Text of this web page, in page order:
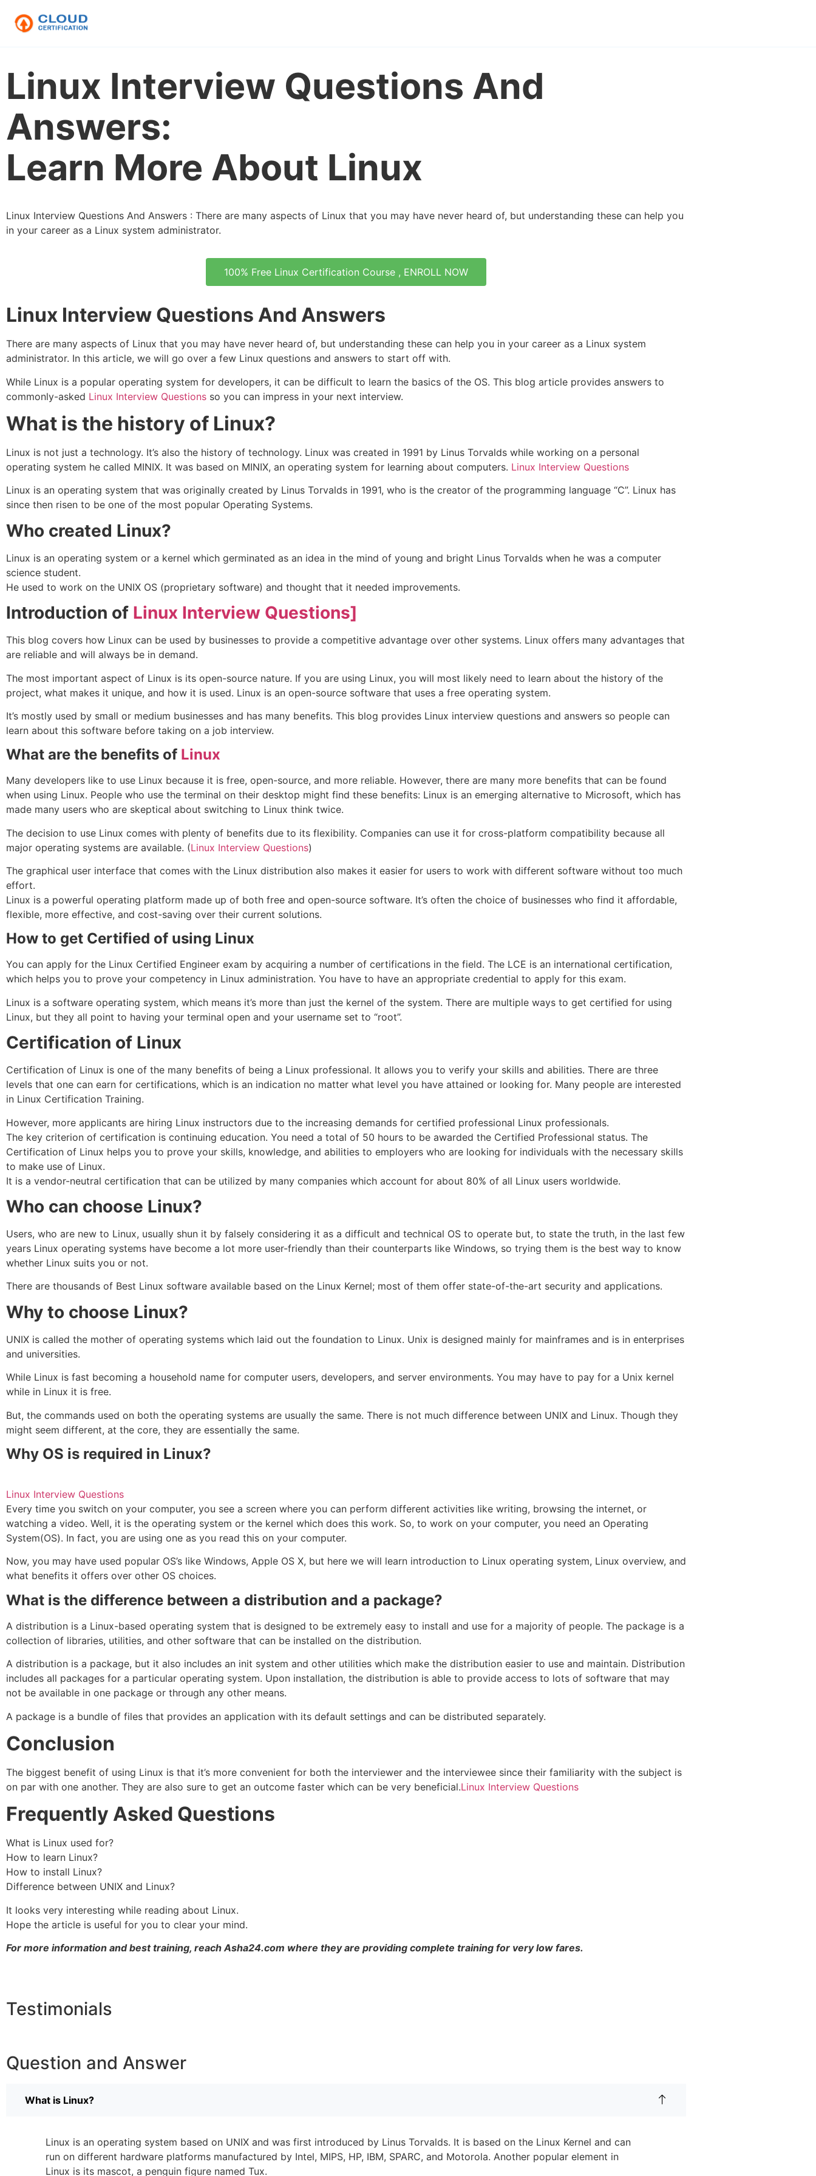
Linux Interview Questions And
Answers:
Learn More About Linux
Linux Interview Questions And Answers : There are many aspects of Linux that you may have never heard of, but understanding these can help you
in your career as a Linux system administrator.
100% Free Linux Certification Course , ENROLL NOW
Linux Interview Questions And Answers
There are many aspects of Linux that you may have never heard of, but understanding these can help you in your career as a Linux system
administrator. In this article, we will go over a few Linux questions and answers to start off with.
While Linux is a popular operating system for developers, it can be difficult to learn the basics of the OS. This blog article provides answers to
commonly-asked Linux Interview Questions so you can impress in your next interview.
What is the history of Linux?
Linux is not just a technology. It’s also the history of technology. Linux was created in 1991 by Linus Torvalds while working on a personal
operating system he called MINIX. It was based on MINIX, an operating system for learning about computers. Linux Interview Questions
Linux is an operating system that was originally created by Linus Torvalds in 1991, who is the creator of the programming language “C”. Linux has
since then risen to be one of the most popular Operating Systems.
Who created Linux?
Linux is an operating system or a kernel which germinated as an idea in the mind of young and bright Linus Torvalds when he was a computer
science student.
He used to work on the UNIX OS (proprietary software) and thought that it needed improvements.
Introduction of Linux Interview Questions]
This blog covers how Linux can be used by businesses to provide a competitive advantage over other systems. Linux offers many advantages that
are reliable and will always be in demand.
The most important aspect of Linux is its open-source nature. If you are using Linux, you will most likely need to learn about the history of the
project, what makes it unique, and how it is used. Linux is an open-source software that uses a free operating system.
It’s mostly used by small or medium businesses and has many benefits. This blog provides Linux interview questions and answers so people can
learn about this software before taking on a job interview.
What are the benefits of Linux
Many developers like to use Linux because it is free, open-source, and more reliable. However, there are many more benefits that can be found
when using Linux. People who use the terminal on their desktop might find these benefits: Linux is an emerging alternative to Microsoft, which has
made many users who are skeptical about switching to Linux think twice.
The decision to use Linux comes with plenty of benefits due to its flexibility. Companies can use it for cross-platform compatibility because all
major operating systems are available. (Linux Interview Questions)
The graphical user interface that comes with the Linux distribution also makes it easier for users to work with different software without too much
effort.
Linux is a powerful operating platform made up of both free and open-source software. It’s often the choice of businesses who find it affordable,
flexible, more effective, and cost-saving over their current solutions.
How to get Certified of using Linux
You can apply for the Linux Certified Engineer exam by acquiring a number of certifications in the field. The LCE is an international certification,
which helps you to prove your competency in Linux administration. You have to have an appropriate credential to apply for this exam.
Linux is a software operating system, which means it’s more than just the kernel of the system. There are multiple ways to get certified for using
Linux, but they all point to having your terminal open and your username set to “root”.
Certification of Linux
Certification of Linux is one of the many benefits of being a Linux professional. It allows you to verify your skills and abilities. There are three
levels that one can earn for certifications, which is an indication no matter what level you have attained or looking for. Many people are interested
in Linux Certification Training.
However, more applicants are hiring Linux instructors due to the increasing demands for certified professional Linux professionals.
The key criterion of certification is continuing education. You need a total of 50 hours to be awarded the Certified Professional status. The
Certification of Linux helps you to prove your skills, knowledge, and abilities to employers who are looking for individuals with the necessary skills
to make use of Linux.
It is a vendor-neutral certification that can be utilized by many companies which account for about 80% of all Linux users worldwide.
Who can choose Linux?
Users, who are new to Linux, usually shun it by falsely considering it as a difficult and technical OS to operate but, to state the truth, in the last few
years Linux operating systems have become a lot more user-friendly than their counterparts like Windows, so trying them is the best way to know
whether Linux suits you or not.
There are thousands of Best Linux software available based on the Linux Kernel; most of them offer state-of-the-art security and applications.
Why to choose Linux?
UNIX is called the mother of operating systems which laid out the foundation to Linux. Unix is designed mainly for mainframes and is in enterprises
and universities.
While Linux is fast becoming a household name for computer users, developers, and server environments. You may have to pay for a Unix kernel
while in Linux it is free.
But, the commands used on both the operating systems are usually the same. There is not much difference between UNIX and Linux. Though they
might seem different, at the core, they are essentially the same.
Why OS is required in Linux?
Linux Interview Questions
Every time you switch on your computer, you see a screen where you can perform different activities like writing, browsing the internet, or
watching a video. Well, it is the operating system or the kernel which does this work. So, to work on your computer, you need an Operating
System(OS). In fact, you are using one as you read this on your computer.
Now, you may have used popular OS’s like Windows, Apple OS X, but here we will learn introduction to Linux operating system, Linux overview, and
what benefits it offers over other OS choices.
What is the difference between a distribution and a package?
A distribution is a Linux-based operating system that is designed to be extremely easy to install and use for a majority of people. The package is a
collection of libraries, utilities, and other software that can be installed on the distribution.
A distribution is a package, but it also includes an init system and other utilities which make the distribution easier to use and maintain. Distribution
includes all packages for a particular operating system. Upon installation, the distribution is able to provide access to lots of software that may
not be available in one package or through any other means.
A package is a bundle of files that provides an application with its default settings and can be distributed separately.
Conclusion
The biggest benefit of using Linux is that it’s more convenient for both the interviewer and the interviewee since their familiarity with the subject is
on par with one another. They are also sure to get an outcome faster which can be very beneficial.Linux Interview Questions
Frequently Asked Questions
What is Linux used for?
How to learn Linux?
How to install Linux?
Difference between UNIX and Linux?
It looks very interesting while reading about Linux.
Hope the article is useful for you to clear your mind.
For more information and best training, reach Asha24.com where they are providing complete training for very low fares.
Testimonials
Question and Answer
What is Linux?
Linux is an operating system based on UNIX and was first introduced by Linus Torvalds. It is based on the Linux Kernel and can
run on different hardware platforms manufactured by Intel, MIPS, HP, IBM, SPARC, and Motorola. Another popular element in
Linux is its mascot, a penguin figure named Tux.